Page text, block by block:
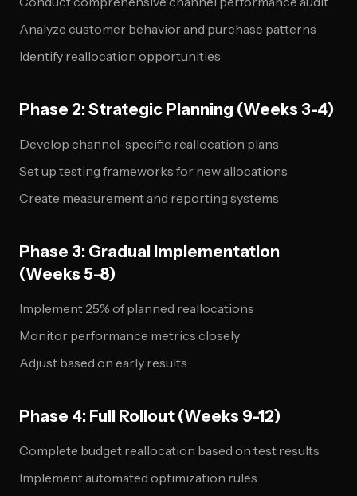
Analyze customer behavior and purchase patterns
Identify reallocation opportunities
Phase 2: Strategic Planning (Weeks 3-4)
Develop channel-specific reallocation plans
Set up testing frameworks for new allocations
Create measurement and reporting systems
Phase 3: Gradual Implementation
(Weeks 5-8)
Implement 25% of planned reallocations
Monitor performance metrics closely
Adjust based on early results
Phase 4: Full Rollout (Weeks 9-12)
Complete budget reallocation based on test results
Implement automated optimization rules